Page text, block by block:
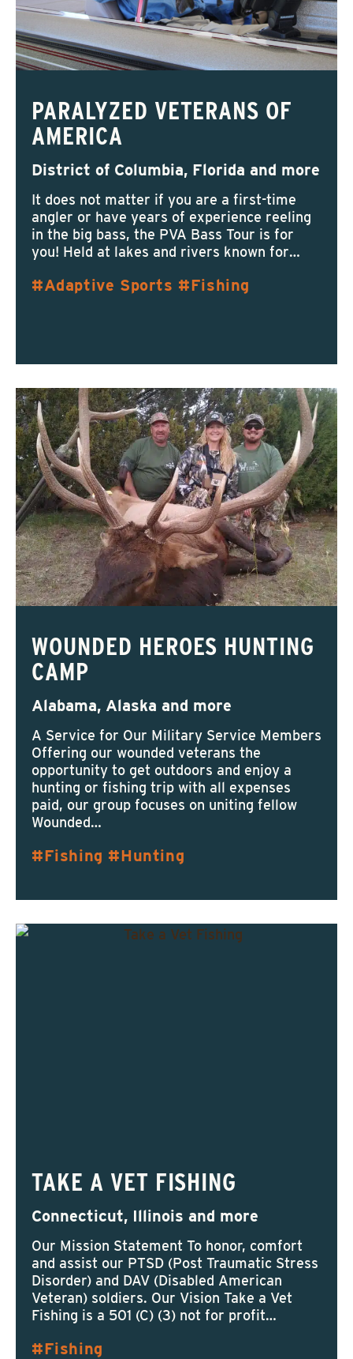
PARALYZED VETERANS OF
AMERICA
District of Columbia, Florida and more
It does not matter if you are a first-time
angler or have years of experience reeling
in the big bass, the PVA Bass Tour is for
you! Held at lakes and rivers known for…
Adaptive Sports Fishing
WOUNDED HEROES HUNTING
CAMP
Alabama, Alaska and more
A Service for Our Military Service Members
Offering our wounded veterans the
opportunity to get outdoors and enjoy a
hunting or fishing trip with all expenses
paid, our group focuses on uniting fellow
Wounded…
Fishing Hunting
TAKE A VET FISHING
Connecticut, Illinois and more
Our Mission Statement To honor, comfort
and assist our PTSD (Post Traumatic Stress
Disorder) and DAV (Disabled American
Veteran) soldiers. Our Vision Take a Vet
Fishing is a 501 (C) (3) not for profit…
Fishing